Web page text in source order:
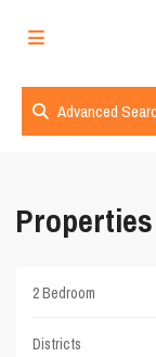
Advanced
2 Bedroom
Districts